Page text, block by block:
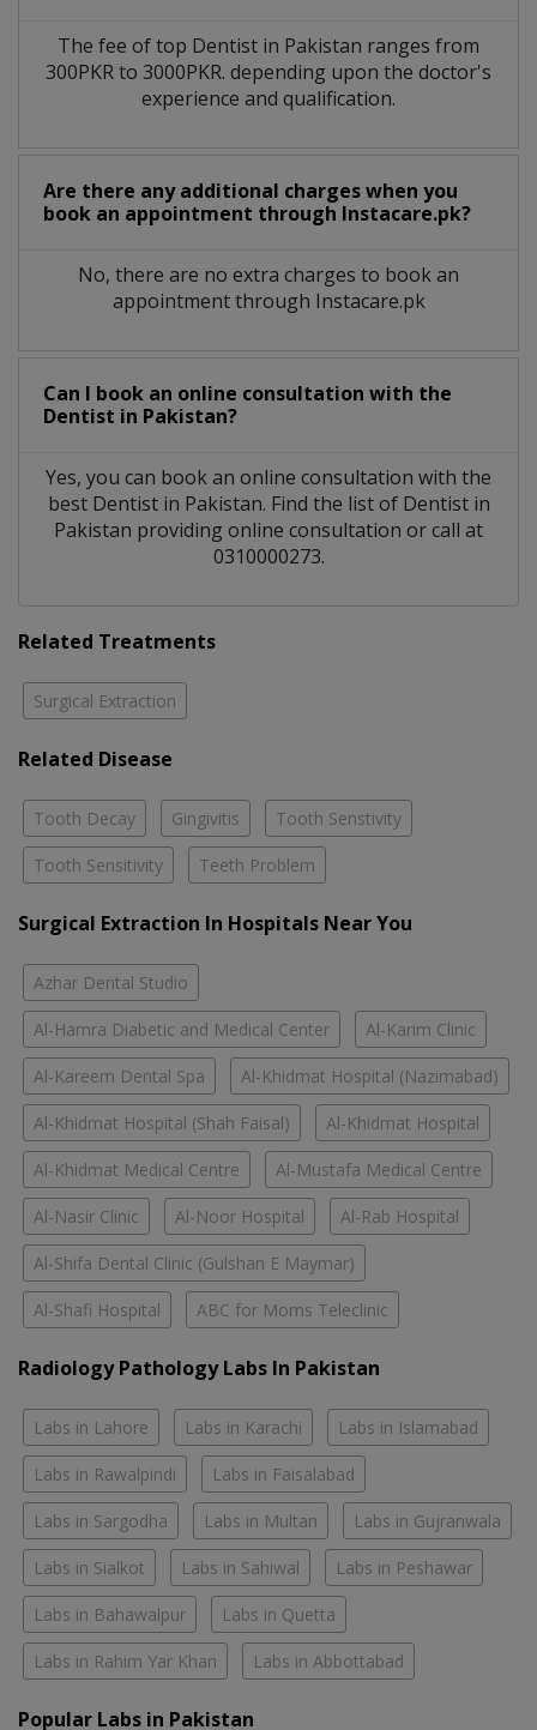
The fee of top Dentist in Pakistan ranges from
300PKR to 3000PKR. depending upon the doctor's
experience and qualification.
Are there any additional charges when you
book an appointment through Instacare.pk?
No, there are no extra charges to book an
appointment through Instacare.pk
Can I book an online consultation with the
Dentist in Pakistan?
Yes, you can book an online consultation with the
best Dentistin Pakistan. Find the list of Dentist in
Pakistan providing online consultation or call at
0310000273.
Related Treatments
Surgical Extraction
Related Disease
Tooth Decay Gingivitis Tooth Senstivity
Tooth Sensitivity Teeth Problem
Surgical Extraction In Hospitals Near You
Azhar Dental Studio
Al-Hamra Diabetic and Medical Center Al-Karim Clinic
Al-Kareem Dental Spa Al-Khidmat Hospital (Nazimabad)
Al-Khidmat Hospital (Shah Faisal) Al-Khidmat Hospital
Al-Khidmat Medical Centre Al-Mustafa Medical Centre
Al-Nasir Clinic Al-Noor Hospital Al-Rab Hospital
Al-Shifa Dental Clinic (Gulshan E Maymar)
Al-Shafi Hospital ABC for Moms Teleclinic
Radiology Pathology Labs In Pakistan
Labs in Lahore Labs in Karachi Labs in Islamabad
Labs in Rawalpindi Labs in Faisalabad
Labs in Sargodha Labs in Multan Labs in Gujranwala
Labs in Sialkot Labs in Sahiwal Labs in Peshawar
Labs in Bahawalpur Labs in Quetta
Labs in Rahim Yar Khan Labs in Abbottabad
Popular Labs in Pakistan